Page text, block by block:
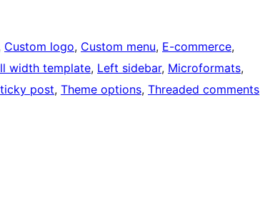
Custom logo, Custom menu, E-commerce
width template, Left sidebar, Microformats
post, Theme options, Threaded comments